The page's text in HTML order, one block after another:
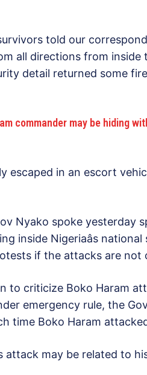
told our
all directions from inside
detail returned some
commander may be hiding
escaped in an escort
Nyako spoke yesterday
inside Nigeriaâs
if the attacks are not
to criticize Boko Haram
emergency rule, the
time Boko Haram
attack may be related to